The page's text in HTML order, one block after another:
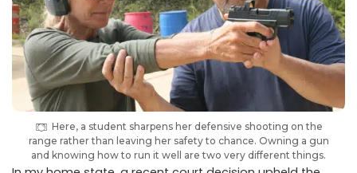
Here, a student sharpens her defensive shooting on the
range rather than leaving her safety to chance. Owning a gun
and knowing how to run it well are two very different things.